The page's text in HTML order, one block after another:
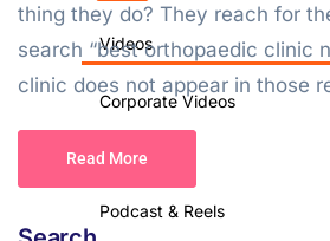
Videos
Corporate Videos
Podcast & Reels
thing they do? They reach for
search “best orthopaedic clinic
clinic does not appear in those
Read More